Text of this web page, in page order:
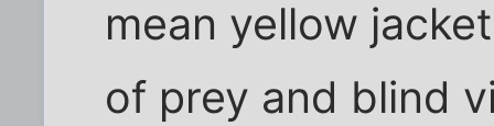
mean yellow
of prey and blind